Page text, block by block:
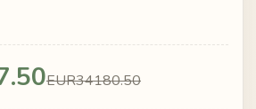
EUR34180.50